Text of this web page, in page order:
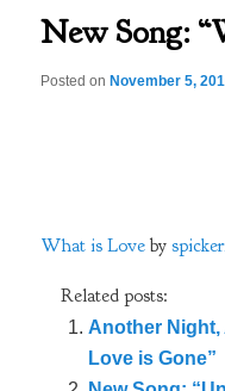
New Song:
Posted on November 5,
What is Loveby
Related posts:
Another Night,
Love is Gone”